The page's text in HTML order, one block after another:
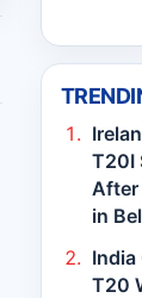
T20I
After
in
India
T20